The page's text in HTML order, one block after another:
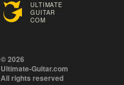
ULTIMATE
GUITAR
COM
© 2026
Ultimate-Guitar.com
All rights reserved